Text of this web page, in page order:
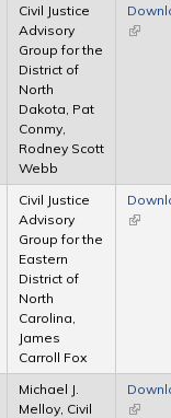
Civil Justice
Advisory
Group for the
District of
North
Dakota, Pat
Conmy,
Rodney Scott
Webb
(link is
Civil Justice
Advisory
Group for the
Eastern
District of
North
Carolina,
James
Carroll Fox
(link is
Michael J.
Melloy, Civil
(link is